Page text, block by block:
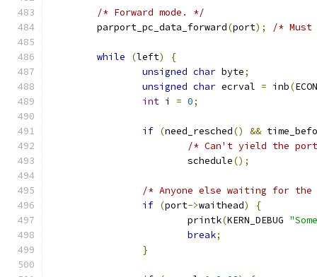
/* Forward mode. */
	parport_pc_data_forward
(port); /* Must
while (left)
{
unsigned char byte;
unsigned char ecrval = inb(
int i = 0;
if (need_resched() &&
/* Can't yield the
			schedule
();
/* Anyone else waiting for
if (port->waithead)
{
			printk
(KERN_DEBUG
break;
}